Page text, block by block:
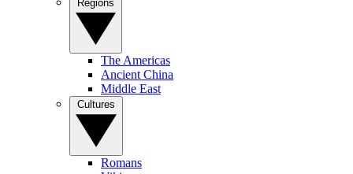
The Americas
Ancient China
Middle East
Romans